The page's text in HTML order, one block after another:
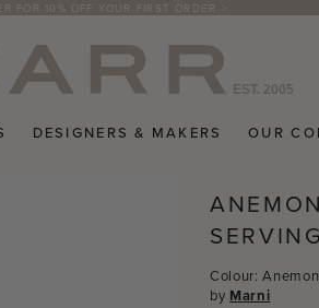
FOR 10% OFF YOUR FIRST ORDER >
DESIGNERS & MAKERS OUR
Colour:
by Marni